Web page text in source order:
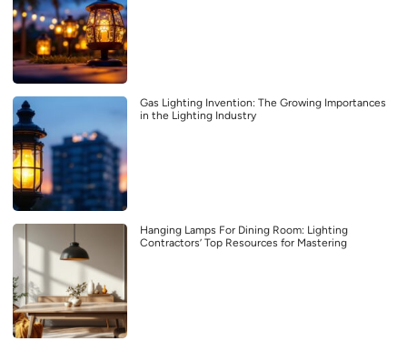
Gas Lighting Invention: The Growing Importances
in the Lighting Industry
Hanging Lamps For Dining Room: Lighting
Contractors’ Top Resources for Mastering